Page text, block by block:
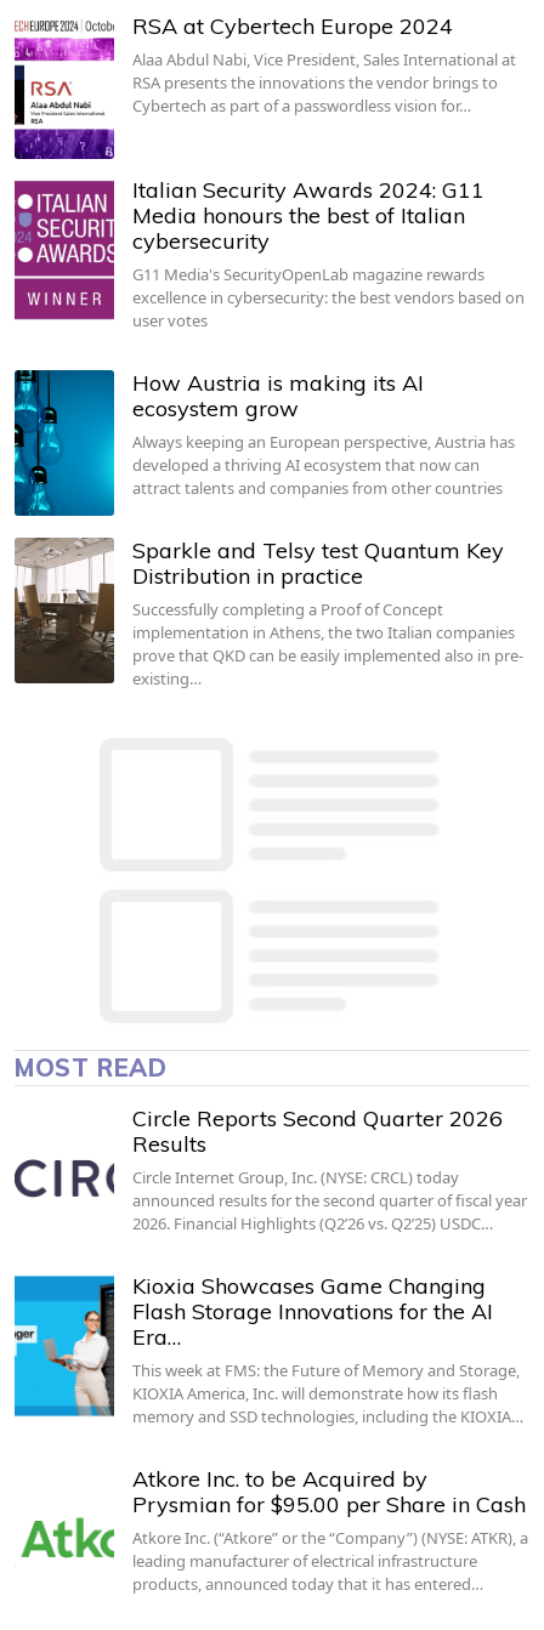
RSA at Cybertech Europe 2024
Alaa Abdul Nabi, Vice President, Sales International at
RSA presents the innovations the vendor brings to
Cybertech as part of a passwordless vision for…
Italian Security Awards 2024: G11
Media honours the best of Italian
cybersecurity
G11 Media's SecurityOpenLab magazine rewards
excellence in cybersecurity: the best vendors based on
user votes
How Austria is making its AI
ecosystem grow
Always keeping an European perspective, Austria has
developed a thriving AI ecosystem that now can
attract talents and companies from other countries
Sparkle and Telsy test Quantum Key
Distribution in practice
Successfully completing a Proof of Concept
implementation in Athens, the two Italian companies
prove that QKD can be easily implemented also in pre-
existing…
MOST READ
Circle Reports Second Quarter 2026
Results
Circle Internet Group, Inc. (NYSE: CRCL) today
announced results for the second quarter of fiscal year
2026. Financial Highlights (Q2’26 vs. Q2’25) USDC…
Kioxia Showcases Game Changing
Flash Storage Innovations for the AI
Era…
This week at FMS: the Future of Memory and Storage,
KIOXIA America, Inc. will demonstrate how its flash
memory and SSD technologies, including the KIOXIA…
Atkore Inc. to be Acquired by
Prysmian for $95.00 per Share in Cash
Atkore Inc. (“Atkore” or the “Company”) (NYSE: ATKR), a
leading manufacturer of electrical infrastructure
products, announced today that it has entered…